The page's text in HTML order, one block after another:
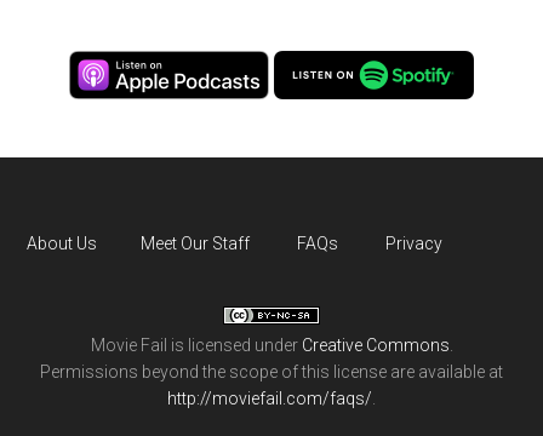
About Us Meet Our Staff FAQs Privacy
Movie Fail is licensed under Creative Commons
Permissions beyond the scope of this license are available at
http://moviefail.com/faqs/